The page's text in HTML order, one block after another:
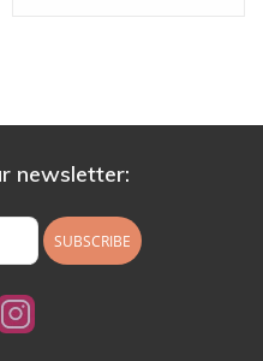
newsletter:
SUBSCRIBE